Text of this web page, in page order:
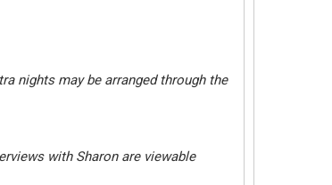
nights may be arranged through the
with Sharon are viewable